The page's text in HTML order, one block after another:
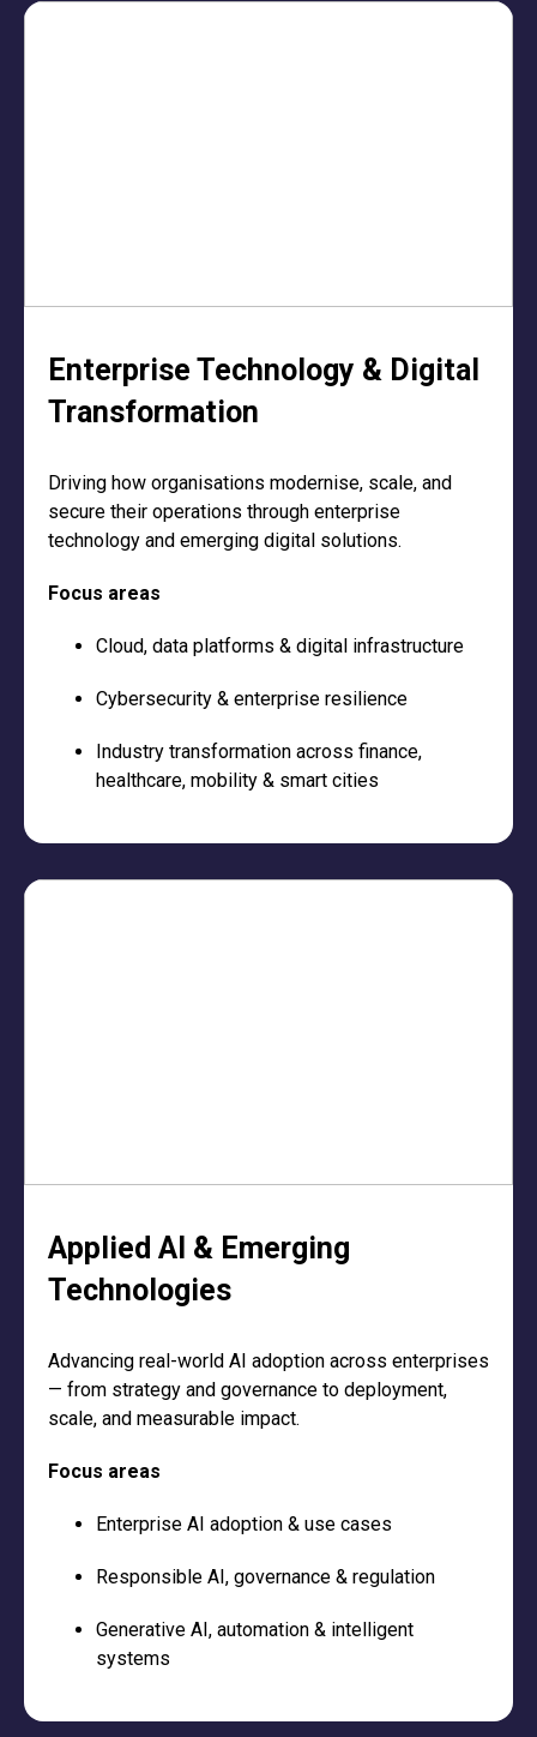
Enterprise Technology & Digital
Transformation
Driving how organisations modernise, scale, and
secure their operations through enterprise
technology and emerging digital solutions.
Focus areas
Cloud, data platforms & digital infrastructure
Cybersecurity & enterprise resilience
Industry transformation across finance,
healthcare, mobility & smart cities
Applied AI & Emerging
Technologies
Advancing real-world AI adoption across enterprises
— from strategy and governance to deployment,
scale, and measurable impact.
Focus areas
Enterprise AI adoption & use cases
Responsible AI, governance & regulation
Generative AI, automation & intelligent
systems